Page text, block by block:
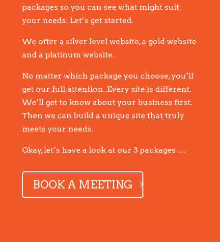
packages so you can see what might suit
your needs. Let’s get started.
We offer a silver level website, a gold website
and a platinum website.
No matter which package you choose, you’ll
get our full attention. Every site is different.
We’ll get to know about your business first.
Then we can build a unique site that truly
meets your needs.
Okay, let’s have a look at our 3 packages …
BOOK A MEETING